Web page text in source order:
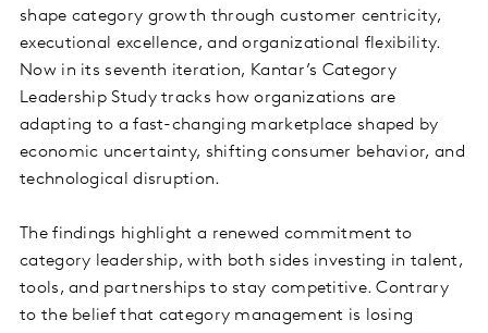
shape category growth through customer centricity,
executional excellence, and organizational flexibility.
Now in its seventh iteration, Kantar’s Category
Leadership Study tracks how organizations are
adapting to a fast-changing marketplace shaped by
economic uncertainty, shifting consumer behavior, and
technological disruption.
The findings highlight a renewed commitment to
category leadership, with both sides investing in talent,
tools, and partnerships to stay competitive. Contrary
to the belief that category management is losing